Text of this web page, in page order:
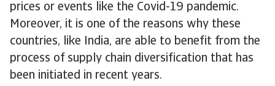
prices or events like the Covid-19 pandemic.
Moreover, it is one of the reasons why these
countries, like India, are able to benefit from the
process of supply chain diversification that has
been initiated in recent years.